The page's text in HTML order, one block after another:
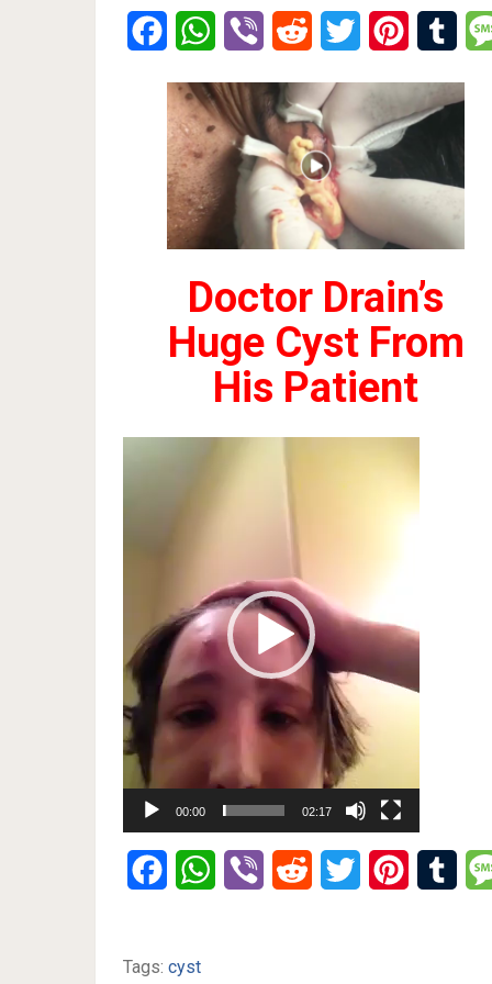
FacebookWhatsApp
Viber Reddit Twitter Pinterest
Doctor Drain’s
Huge Cyst From
His Patient
00:00 02:17
FacebookWhatsApp
Viber Reddit Twitter Pinterest
Tags: cyst